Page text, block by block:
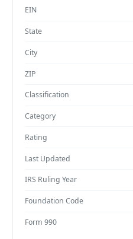
EIN
State
City
ZIP
Classification
Category
Rating
Last Updated
IRS Ruling Year
Foundation Code
Form 990